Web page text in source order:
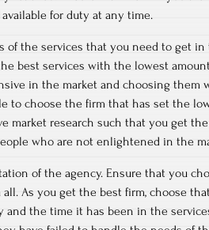
for duty at any time.
of the services that you need to get
best services with the lowest
in the market and choosing them
to choose the firm that has set the
market research such that you get
who are not enlightened in the
of the agency. Ensure that you
As you get the best firm, choose
and the time it has been in the